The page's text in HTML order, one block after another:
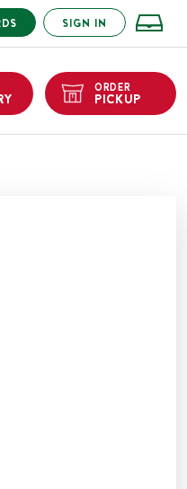
SIGN IN
ORDER
PICKUP